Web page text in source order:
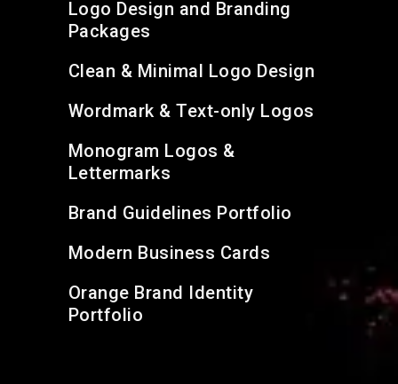
Logo Design and Branding
Packages
Clean & Minimal Logo Design
Wordmark & Text-only Logos
Monogram Logos &
Lettermarks
Brand Guidelines Portfolio
Modern Business Cards
Orange Brand Identity
Portfolio